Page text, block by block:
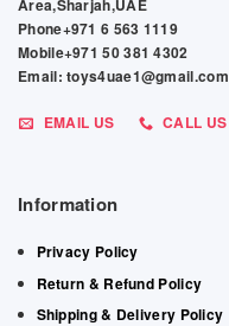
Area,Sharjah,UAE
Phone+971 6 563 1119
Mobile+971 50 381 4302
Email: toys4uae1@gmail.com
EMAIL US CALL US
Information
Privacy Policy
Return & Refund Policy
Shipping & Delivery Policy